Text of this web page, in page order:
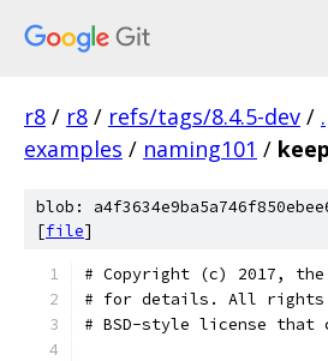
r8 / r8 / refs/tags/8.4.5-dev / .
examples / naming101 /
blob:
[file]
# Copyright (c) 2017, the
# for details. All rights
# BSD-style license that